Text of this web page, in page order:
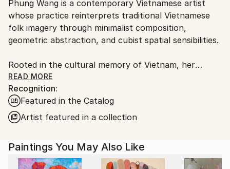
Ships From:
Vietnam.
Phung Wang is a contemporary Vietnamese artist
whose practice reinterprets traditional Vietnamese
folk imagery through minimalist composition,
geometric abstraction, and cubist spatial sensibilities.
Rooted in the cultural memory of Vietnam, her
paintings explore the subtle relationship between
heritage, structure, and emotion. Drawing deeply
from the visual language of Vietnamese folk art,
Wang distills symbolic forms into refined
contemporary compositions that feel at once
In Wang’s practice, tradition is not preserved as
READ MORE
Recognition:
Featured in the Catalog
Artist featured in a collection
Paintings You May Also Like